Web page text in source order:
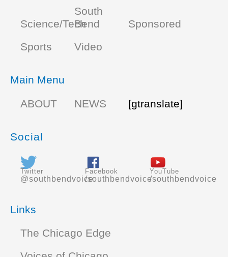
Science/Tech
South
Bend
Sponsored
Sports
Video
Main Menu
ABOUT
NEWS [gtranslate]
Social
Twitter
@southbendvoice
Facebook
/southbendvoice
YouTube
/southbendvoice
Links
The Chicago Edge